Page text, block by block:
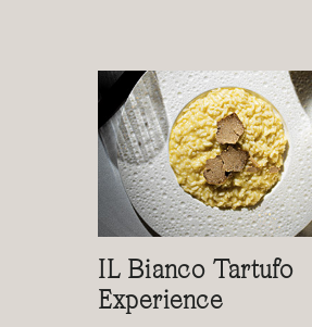
IL Bianco Tartufo
Experience